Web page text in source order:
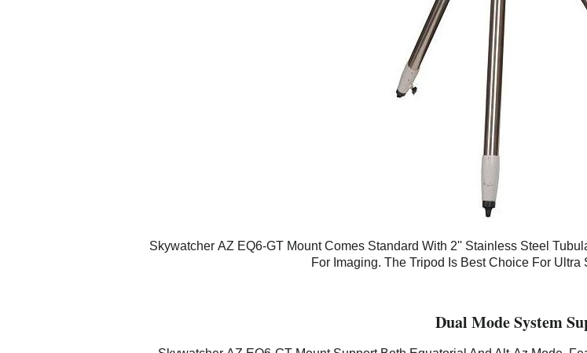
Skywatcher AZ EQ6-GT MountComes Standard With 2'' Stainless Steel
For Imaging. The Tripod Is Best Choice For
Dual Mode System